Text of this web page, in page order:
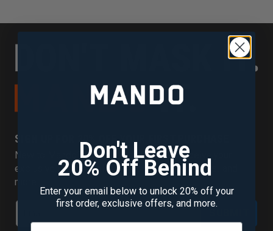
SIGN UP FOR 20% OFF YOUR FIRST PURCHASE
New to Mando? Join our mailing list to receive your
exclusive discount plus new scent alerts, offers, and
more.
Don't Leave
20% Off Behind
Enter your email below to unlock 20% off your
first order, exclusive offers, and more.